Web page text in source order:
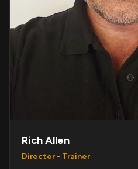
Rich Allen
Director - Trainer